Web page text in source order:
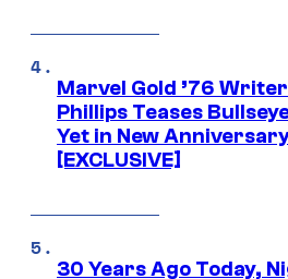
Marvel Gold ’76
Phillips Teases
Yet in New
[EXCLUSIVE]
30 Years Ago Today,